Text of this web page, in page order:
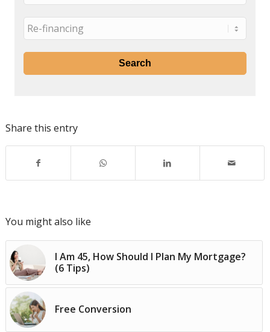
Share this entry
You might also like
I Am 45, How Should I Plan My Mortgage?
(6 Tips)
Free Conversion